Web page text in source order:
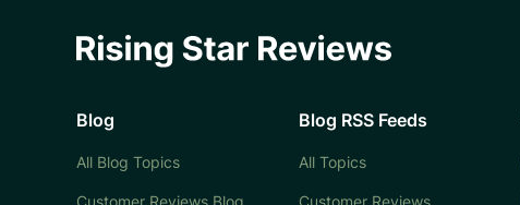
Blog
All Blog Topics
Customer Reviews Blog
Blog RSS Feeds
All Topics
Customer Reviews